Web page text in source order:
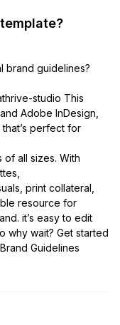
brand guidelines?
studio This
Adobe InDesign,
perfect for
all sizes. With
print collateral,
resource for
it’s easy to edit
why wait? Get started
Guidelines